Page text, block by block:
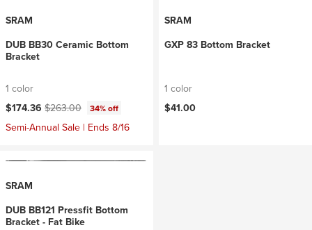
SRAM
DUB BB30 Ceramic Bottom
Bracket
1 color
Current price:
$174.36 Original price:
$263.00 34% off
Semi-Annual Sale | Ends 8/16
SRAM
GXP 83 Bottom Bracket
1 color
$41.00
SRAM
DUB BB121 Pressfit Bottom
Bracket - Fat Bike